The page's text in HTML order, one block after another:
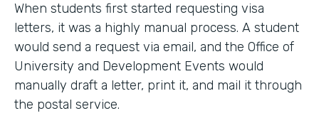
When students first started requesting visa
letters, it was a highly manual process. A student
would send a request via email, and the Office of
University and Development Events would
manually draft a letter, print it, and mail it through
the postal service.